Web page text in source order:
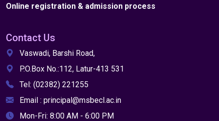
Online registration & admission process
Contact Us
Vaswadi, Barshi Road,
P.O.Box No.:112, Latur-413 531
Tel: (02382) 221255
Email : principal@msbecl.ac.in
Mon-Fri: 8:00 AM - 6:00 PM